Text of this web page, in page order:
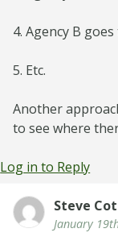
4. Agency B goes
5. Etc.
Another
to see where
Log in to Reply
Steve
January